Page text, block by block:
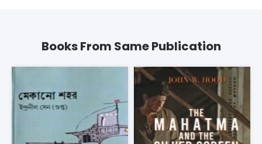
Books From Same Publication